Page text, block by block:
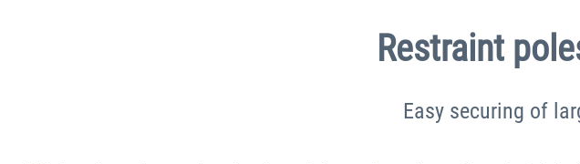
Restraint
Easy securing of